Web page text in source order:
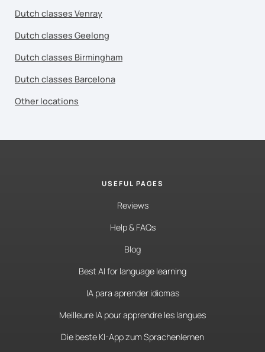
Dutch classes Venray
Dutch classes Geelong
Dutch classes Birmingham
Dutch classes Barcelona
Other locations
USEFUL PAGES
Reviews
Help & FAQs
Blog
Best AI for language learning
IA para aprender idiomas
Meilleure IA pour apprendre les langues
Die beste KI-App zum Sprachenlernen